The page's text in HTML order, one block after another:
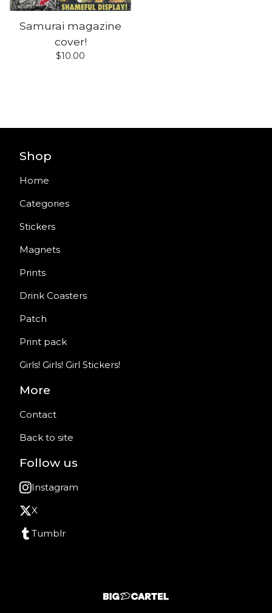
Samurai magazine
cover!
$10.00
Shop
Home
Categories
Stickers
Magnets
Prints
Drink Coasters
Patch
Print pack
Girls! Girls! Girl Stickers!
More
Contact
Back to site
Follow us
Instagram
X
Tumblr